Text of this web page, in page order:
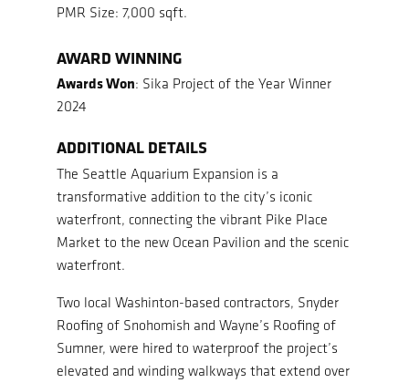
PMR Size: 7,000 sqft.
AWARD WINNING
Awards Won: Sika Project of the Year Winner
2024
ADDITIONAL DETAILS
The Seattle Aquarium Expansion is a
transformative addition to the city’s iconic
waterfront, connecting the vibrant Pike Place
Market to the new Ocean Pavilion and the scenic
waterfront.
Two local Washinton-based contractors, Snyder
Roofing of Snohomish and Wayne’s Roofing of
Sumner, were hired to waterproof the project’s
elevated and winding walkways that extend over